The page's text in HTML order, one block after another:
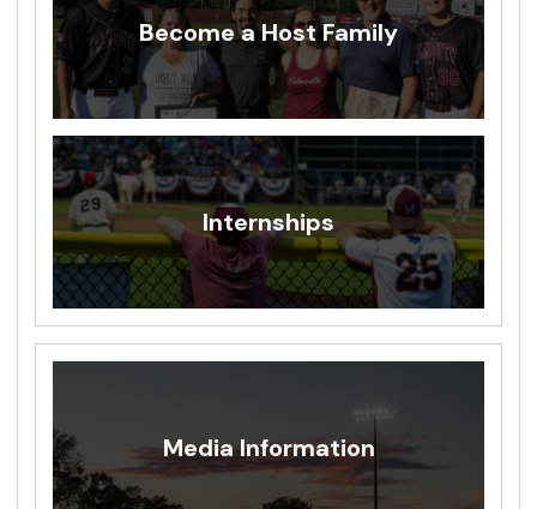
Become a Host Family
Internships
Media Information